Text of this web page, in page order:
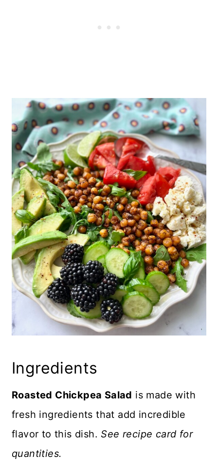
Ingredients
Roasted Chickpea Salad is made with
fresh ingredients that add incredible
flavor to this dish. See recipe card for
quantities.